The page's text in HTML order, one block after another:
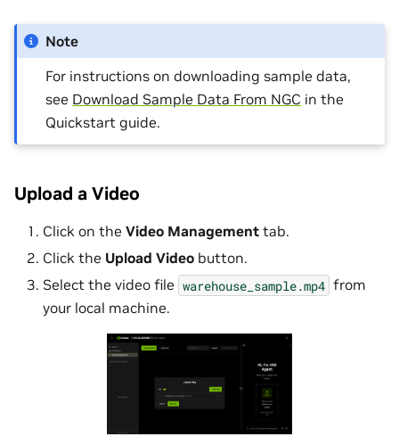
Note
For instructions on downloading sample data,
see Download Sample Data From NGC in the
Quickstart guide.
Upload a Video
Click on the Video Management tab.
Click the Upload Video button.
Select the video file warehouse_sample.mp4 from
your local machine.